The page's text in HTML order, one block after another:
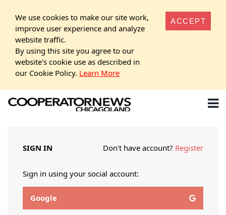
We use cookies to make our site work,
improve user experience and analyze
website traffic.
By using this site you agree to our
website's cookie use as described in
our Cookie Policy. Learn More
ACCEPT
SIGN IN Don't have account? Register
Sign in using your social account:
Google